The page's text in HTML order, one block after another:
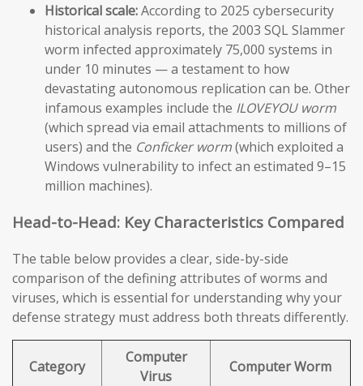
Historical scale:According to 2025 cybersecurity
historical analysis reports, the 2003 SQL Slammer
worm infected approximately 75,000 systems in
under 10 minutes — a testament to how
devastating autonomous replication can be. Other
infamous examples include the ILOVEYOU worm
(which spread via email attachments to millions of
users) and the Conficker worm(which exploited a
Windows vulnerability to infect an estimated 9–15
million machines).
Head-to-Head: Key Characteristics Compared
The table below provides a clear, side-by-side
comparison of the defining attributes of worms and
viruses, which is essential for understanding why your
defense strategy must address both threats differently.
Category
Computer
Virus
Computer Worm